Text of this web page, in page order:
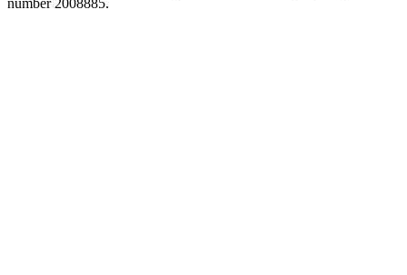
number 2008885.